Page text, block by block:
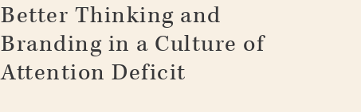
Better Thinking and
Branding in a Culture of
Attention Deficit